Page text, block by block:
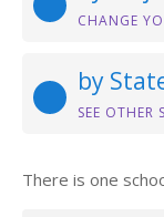
CHANGE
by
SEE OTHER
There is one